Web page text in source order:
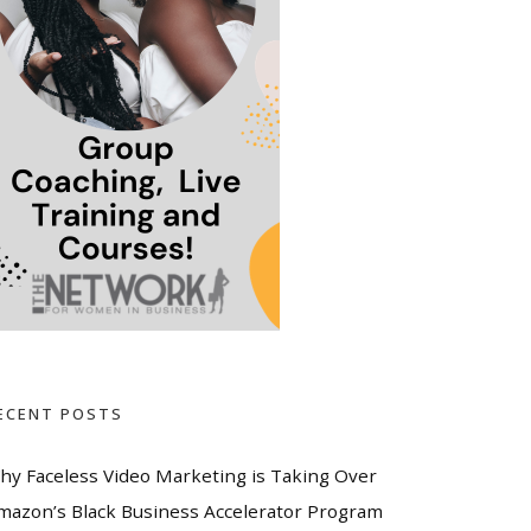
POSTS
Faceless Video Marketing is Taking Over
Black Business Accelerator Program